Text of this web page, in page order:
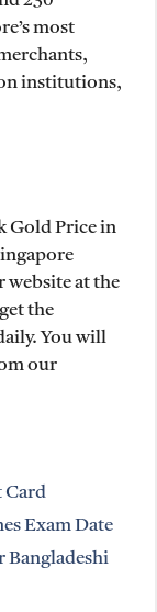
most
institutions,
Gold Price in
website at the
the
You will
our
Card
Exam Date
Bangladeshi